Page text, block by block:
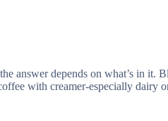
answer depends on what’s in it.
with creamer-especially dairy